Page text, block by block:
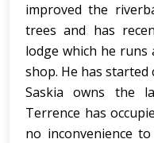
improved the
trees and has
lodge which he runs
shop. He has
Saskia owns the
Terrence has
no inconvenience